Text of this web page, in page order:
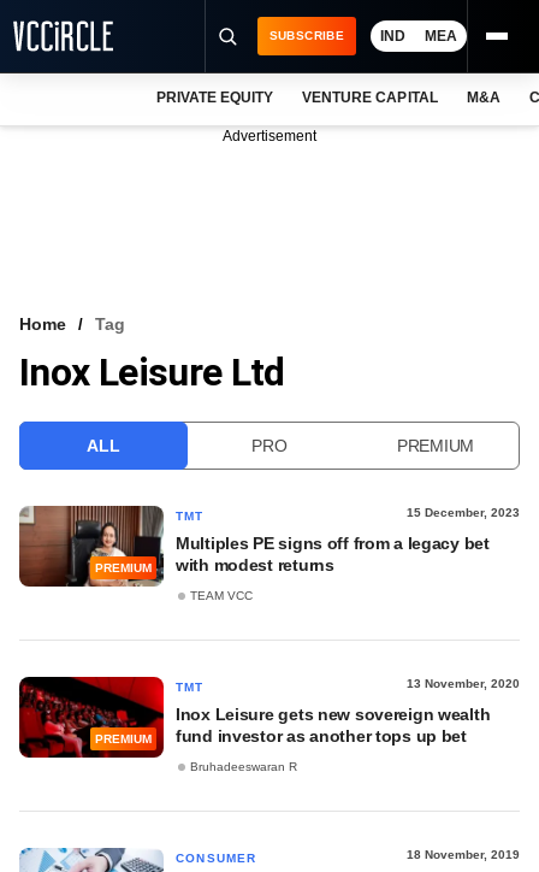
VCC INTELLIGENCE
SUBSCRIBE IND MEA
PRIVATE EQUITY VENTURE CAPITAL M&A
Advertisement
Home Tag
Inox Leisure Ltd
ALL PRO PREMIUM
PREMIUM
TMT 15 December, 2023
Multiples PE signs off from a legacy bet
with modest returns
TEAM VCC
PREMIUM
TMT 13 November, 2020
Inox Leisure gets new sovereign wealth
fund investor as another tops up bet
Bruhadeeswaran R
CONSUMER 18 November, 2019